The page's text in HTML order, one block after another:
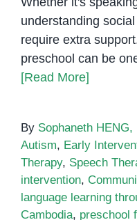
understanding
require extra
preschool can be
[Read More]
By Sophaneth HENG,
Autism, Early
Therapy, Speech
intervention,
language learning
Cambodia, preschool